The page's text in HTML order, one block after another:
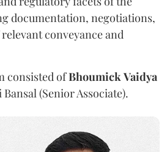
documentation, negotiations,
conveyance and
consisted ofBhoumick Vaidya
(Senior Associate).